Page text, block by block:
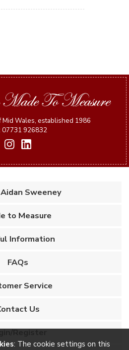
Wales, established 1986
07731 926832
Sweeney
to Measure
Information
FAQs
Service
Us
Register
: The cookie settings on this